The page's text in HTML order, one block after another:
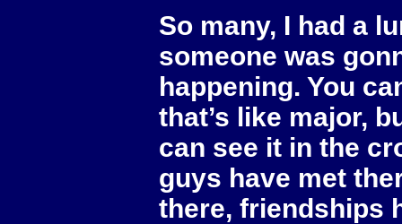
So many, I had a
someone was
happening. You
that’s like major,
can see it in the
guys have met
there, friendships